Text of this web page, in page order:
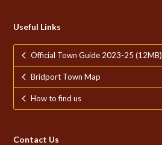
Useful Links
Official Town Guide 2023-25 (12MB)
Bridport Town Map
How to find us
Contact Us